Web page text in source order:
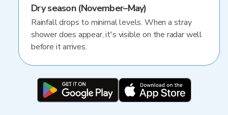
Dry season (November–May)
Rainfall drops to minimal levels. When a stray
shower does appear, it's visible on the radar well
before it arrives.